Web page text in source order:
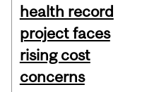
health record
project faces
rising cost
concerns